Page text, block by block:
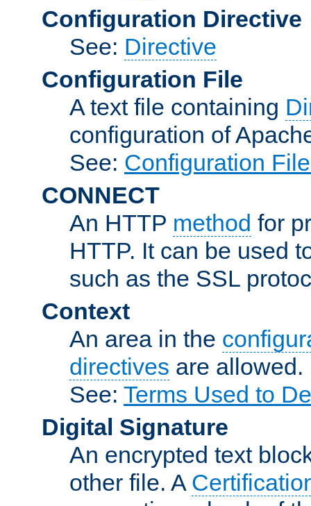
Configuration Directive
See: Directive
Configuration File
A text file containing
configuration of
See: Configuration
CONNECT
An HTTP method for
HTTP. It can be used
such as the SSL
Context
An area in the
directives are allowed.
See: Terms Used to
Digital Signature
An encrypted text
other file. A